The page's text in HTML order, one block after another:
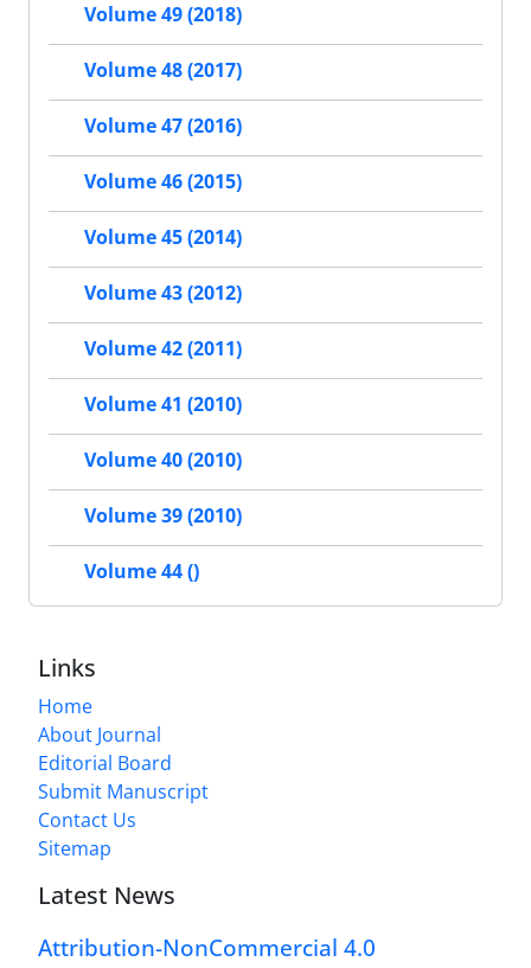
Volume 49 (2018)
Volume 48 (2017)
Volume 47 (2016)
Volume 46 (2015)
Volume 45 (2014)
Volume 43 (2012)
Volume 42 (2011)
Volume 41 (2010)
Volume 40 (2010)
Volume 39 (2010)
Volume 44 ()
Links
Home
About Journal
Editorial Board
Submit Manuscript
Contact Us
Sitemap
Latest News
Attribution-NonCommercial 4.0